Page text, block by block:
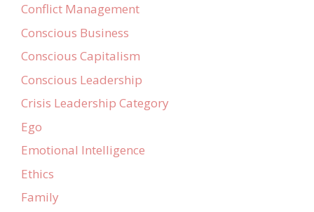
Conflict Management
Conscious Business
Conscious Capitalism
Conscious Leadership
Crisis Leadership Category
Ego
Emotional Intelligence
Ethics
Family